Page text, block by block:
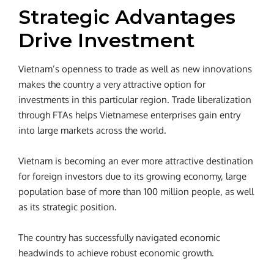
Strategic Advantages
Drive Investment
Vietnam’s openness to trade as well as new innovations
makes the country a very attractive option for
investments in this particular region. Trade liberalization
through FTAs helps Vietnamese enterprises gain entry
into large markets across the world.
Vietnam is becoming an ever more attractive destination
for foreign investors due to its growing economy, large
population base of more than 100 million people, as well
as its strategic position.
The country has successfully navigated economic
headwinds to achieve robust economic growth.